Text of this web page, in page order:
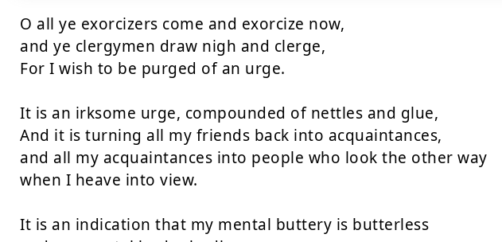
O all ye exorcizers come and exorcize now,
and ye clergymen draw nigh and clerge,
For I wish to be purged of an urge.
It is an irksome urge, compounded of nettles and glue,
And it is turning all my friends back into acquaintances,
and all my acquaintances into people who look the other way
when I heave into view.
It is an indication that my mental buttery is butterless